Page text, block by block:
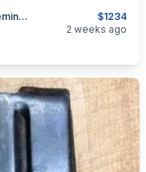
$1234
Barrels, Barrels, Barrels, Winchester, Remington, Browning BSA , Marlin, UPDATED LIST
2 weeks ago